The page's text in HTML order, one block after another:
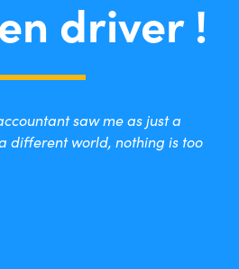
driver !
saw me as just a
different world, nothing is too